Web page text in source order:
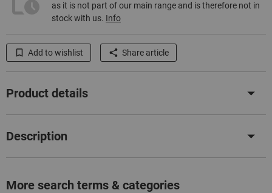
as it is not part of our main range and is therefore not in
stock with us. Info
Add to wishlist Share article
Product details
Description
More search terms & categories